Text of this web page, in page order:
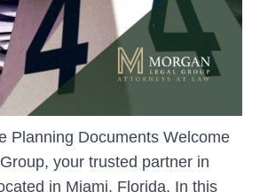
Planning Documents Welcome
your trusted partner in
in Miami, Florida. In this